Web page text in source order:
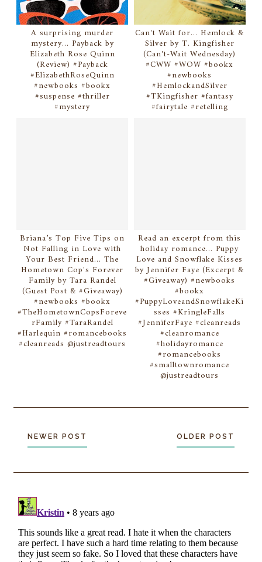
A surprising murder
mystery... Payback by
Elizabeth Rose Quinn
(Review) #Payback
#ElizabethRoseQuinn
#newbooks #bookx
#suspense #thriller
#mystery
Can't Wait for... Hemlock &
Silver by T. Kingfisher
(Can't-Wait Wednesday)
#CWW #WOW #bookx
#newbooks
#HemlockandSilver
#TKingfisher #fantasy
#fairytale #retelling
Briana’s Top Five Tips on
Not Falling in Love with
Your Best Friend... The
Hometown Cop's Forever
Family by Tara Randel
(Guest Post & #Giveaway)
#newbooks #bookx
#TheHometownCopsForeve
rFamily #TaraRandel
#Harlequin #romancebooks
#cleanreads @justreadtours
Read an excerpt from this
holiday romance... Puppy
Love and Snowflake Kisses
by Jennifer Faye (Excerpt &
#Giveaway) #newbooks
#bookx
#PuppyLoveandSnowflakeKi
sses #KringleFalls
#JenniferFaye #cleanreads
#cleanromance
#holidayromance
#romancebooks
#smalltownromance
@justreadtours
NEWER POST OLDER POST